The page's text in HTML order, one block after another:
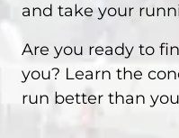
and take your
Are you ready to
you? Learn the
run better than